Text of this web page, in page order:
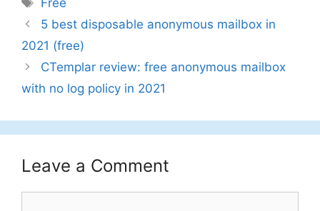
Free
5 best disposable anonymous mailbox in
2021 (free)
CTemplar review: free anonymous mailbox
with no log policy in 2021
Leave a Comment